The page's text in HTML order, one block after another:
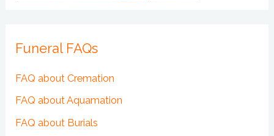
Funeral FAQs
FAQ about Cremation
FAQ about Aquamation
FAQ about Burials